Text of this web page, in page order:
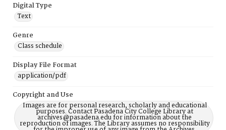
Digital Type
Text
Genre
Class schedule
Display File Format
application/pdf
Copyright and Use
Images are for personal research, scholarly and educational
purposes. Contact Pasadena City College Library at
archives@pasadena.edu for information about the
reproduction of images. The Library assumes no responsibility